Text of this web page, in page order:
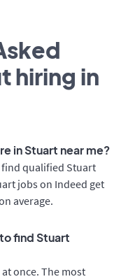
hiring in
in Stuart near me?
find qualified Stuart
jobs on Indeed get
average.
find Stuart
once. The most